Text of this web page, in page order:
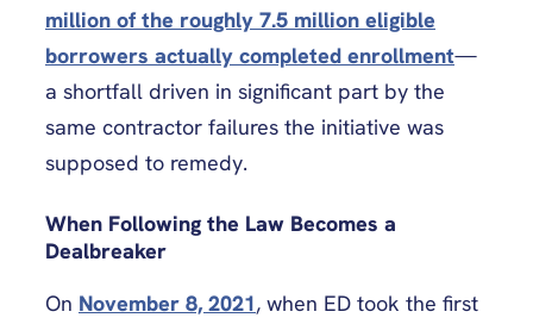
million of the roughly 7.5 million eligible
borrowers actually completed enrollment—
a shortfall driven in significant part by the
same contractor failures the initiative was
supposed to remedy.
When Following the Law Becomes a
Dealbreaker
On November 8, 2021, when ED took the first